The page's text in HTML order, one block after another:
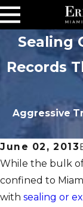
Sealing
Records
Aggressive
June 02, 2013
While the bulk
confined to
with sealing or